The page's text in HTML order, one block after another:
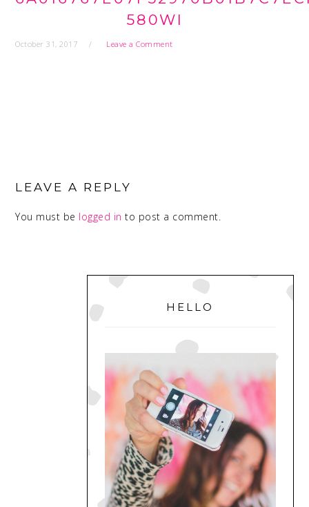
580WI
October 31, 2017 Leave a Comment
INTERACTIONS
LEAVE A REPLY
You must be logged in to post a comment.
PRIMARY
SIDEBAR
HELLO